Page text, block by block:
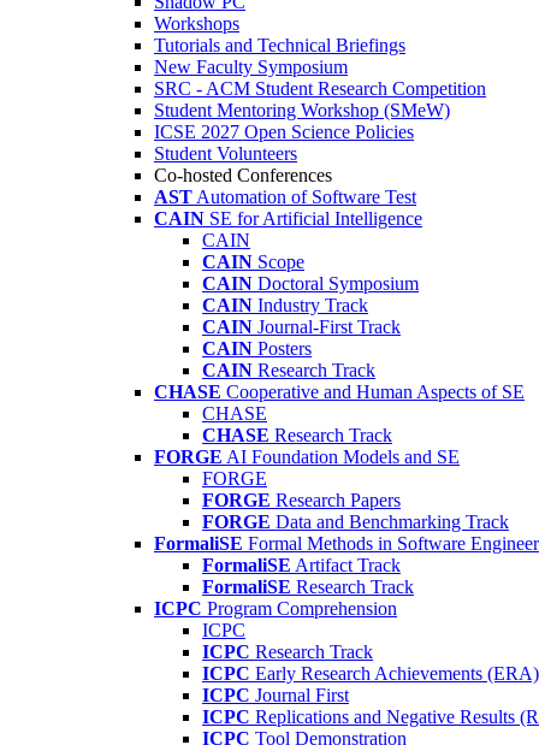
Workshops
Tutorials and Technical Briefings
New Faculty Symposium
SRC - ACM Student Research Competition
Student Mentoring Workshop (SMeW)
ICSE 2027 Open Science Policies
Student Volunteers
Co-hosted Conferences
AST Automation of Software Test
CAIN SE for Artificial Intelligence
CAIN
CAIN Scope
CAIN Doctoral Symposium
CAIN Industry Track
CAIN Journal-First Track
CAIN Posters
CAIN Research Track
CHASE Cooperative and Human Aspects of SE
CHASE
CHASE Research Track
FORGE AI Foundation Models and SE
FORGE
FORGE Research Papers
FORGE Data and Benchmarking Track
FormaliSE Formal Methods in Software
FormaliSE Artifact Track
FormaliSE Research Track
ICPC Program Comprehension
ICPC
ICPC Research Track
ICPC Early Research Achievements (ERA)
ICPC Journal First
ICPC Replications and Negative Results
ICPC Tool Demonstration